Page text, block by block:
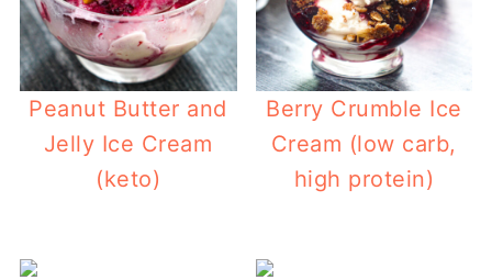
Peanut Butter and
Jelly Ice Cream
(keto)
Berry Crumble Ice
Cream (low carb,
high protein)